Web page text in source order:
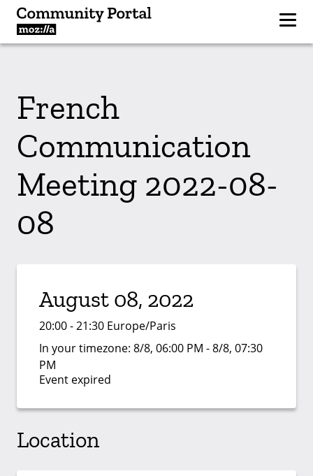
French
Communication
Meeting 2022-08-
08
August 08, 2022
20:00 - 21:30 Europe/Paris
In your timezone: 8/8, 06:00 PM - 8/8, 07:30
PM
Event expired
Location